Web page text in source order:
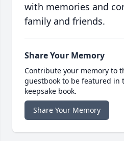
with memories and
family and friends.
Share Your Memory
Contribute your memory to
guestbook to be featured in
keepsake book.
Share Your Memory